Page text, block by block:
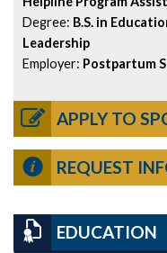
Degree: B.S. in
Leadership
Employer: Postpartum
APPLY TO
REQUEST
EDUCATION